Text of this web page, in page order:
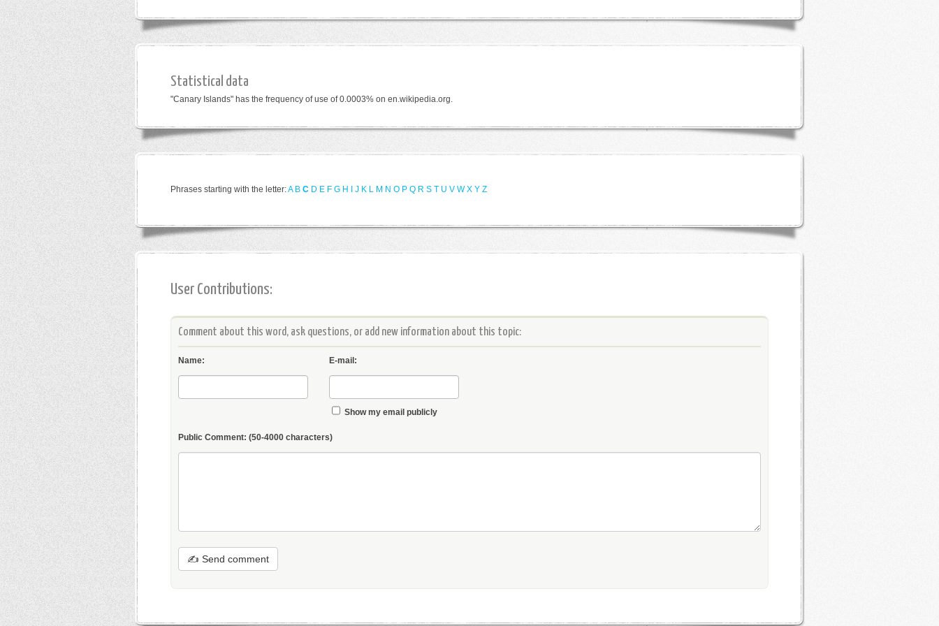
Statistical data
"Canary Islands" has the frequency of use of 0.0003% on en.wikipedia.org.
Phrases starting with the letter:A B C D E F G H J K L M N O P Q R S T U V W X Y Z
User Contributions:
Comment about this word, ask questions, or add new information about this topic:
Name: E-mail:
Show my email publicly
Public Comment: (50-4000 characters)
✍ Send comment